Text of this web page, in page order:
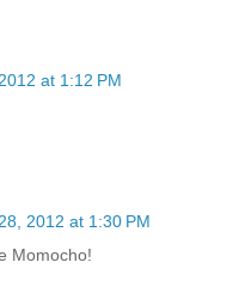
at 1:12 PM
2012 at 1:30 PM
Momocho!